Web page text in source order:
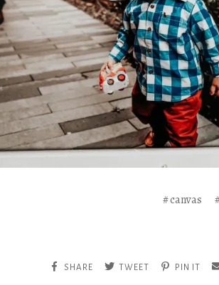
canvas
SHARE TWEET PIN IT